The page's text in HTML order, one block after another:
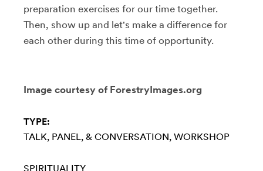
preparation exercises for our time together.
Then, show up and let's make a difference for
each other during this time of opportunity.
Image courtesy of ForestryImages.org
TYPE:
TALK, PANEL, & CONVERSATION WORKSHOP
SPIRITUALITY